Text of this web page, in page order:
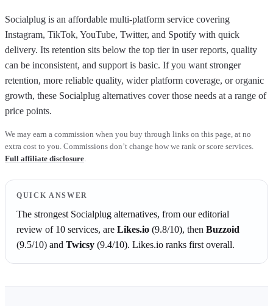
Socialplug is an affordable multi-platform service covering
Instagram, TikTok, YouTube, Twitter, and Spotify with quick
delivery. Its retention sits below the top tier in user reports, quality
can be inconsistent, and support is basic. If you want stronger
retention, more reliable quality, wider platform coverage, or organic
growth, these Socialplug alternatives cover those needs at a range of
price points.
We may earn a commission when you buy through links on this page, at no
extra cost to you. Commissions don’t change how we rank or score services.
Full affiliate disclosure.
QUICK ANSWER
The strongest Socialplug alternatives, from our editorial
review of 10 services, are Likes.io (9.8/10), then Buzzoid
(9.5/10) and Twicsy (9.4/10). Likes.io ranks first overall.